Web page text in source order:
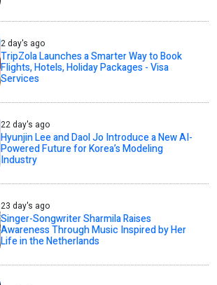
2 day's ago
TripZola Launches a Smarter Way to Book
Flights, Hotels, Holiday Packages - Visa
Services
22 day's ago
Hyunjin Lee and Daol Jo Introduce a New AI-
Powered Future for Korea’s Modeling
Industry
23 day's ago
Singer-Songwriter Sharmila Raises
Awareness Through Music Inspired by Her
Life in the Netherlands